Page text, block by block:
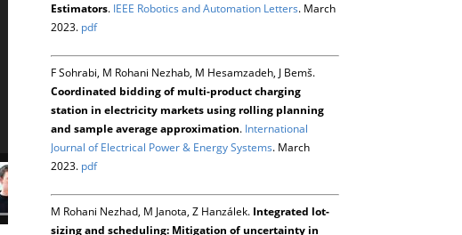
Estimators. IEEE Robotics and Automation Letters. March
2023. pdf
F Sohrabi, M Rohani Nezhab, M Hesamzadeh, J Bemš.
Coordinated bidding of multi-product charging
station in electricity markets using rolling planning
and sample average approximation. International
Journal of Electrical Power & Energy Systems. March
2023. pdf
M Rohani Nezhad, M Janota, Z Hanzálek. Integrated lot-
sizing and scheduling: Mitigation of uncertainty in